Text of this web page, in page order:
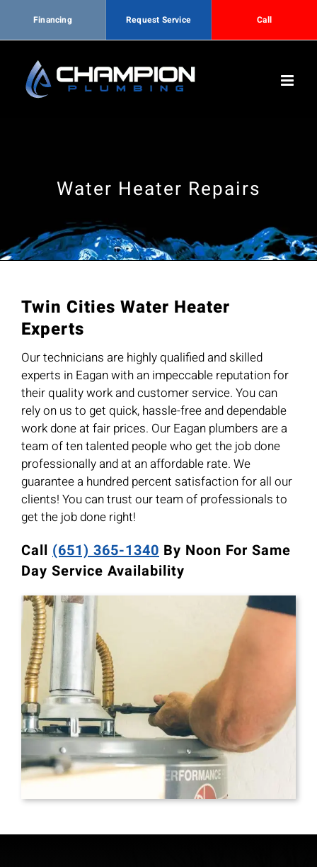
content
Water Heater Repairs
Twin Cities Water Heater
Experts
Our technicians are highly qualified and skilled
experts in Eagan with an impeccable reputation for
their quality work and customer service. You can
rely on us to get quick, hassle-free and dependable
work done at fair prices. Our Eagan plumbers are a
team of ten talented people who get the job done
professionally and at an affordable rate. We
guarantee a hundred percent satisfaction for all our
clients! You can trust our team of professionals to
get the job done right!
Call (651) 365-1340By Noon For Same
Day Service Availability
Financing Request Service Call